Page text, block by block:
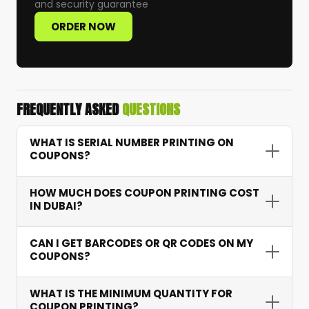
and security guarantee
ORDER NOW
FREQUENTLY ASKEDQUESTIONS
WHAT IS SERIAL NUMBER PRINTING ON
COUPONS?
sequential number to each coupon — allowing
data.
HOW MUCH DOES COUPON PRINTING COST
IN DUBAI?
on quantity, features like serial numbering and
CAN I GET BARCODES OR QR CODES ON MY
COUPONS?
codes that connect to your systems for instant
WHAT IS THE MINIMUM QUANTITY FOR